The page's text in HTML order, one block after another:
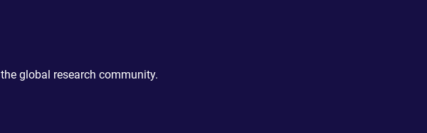
global research community.